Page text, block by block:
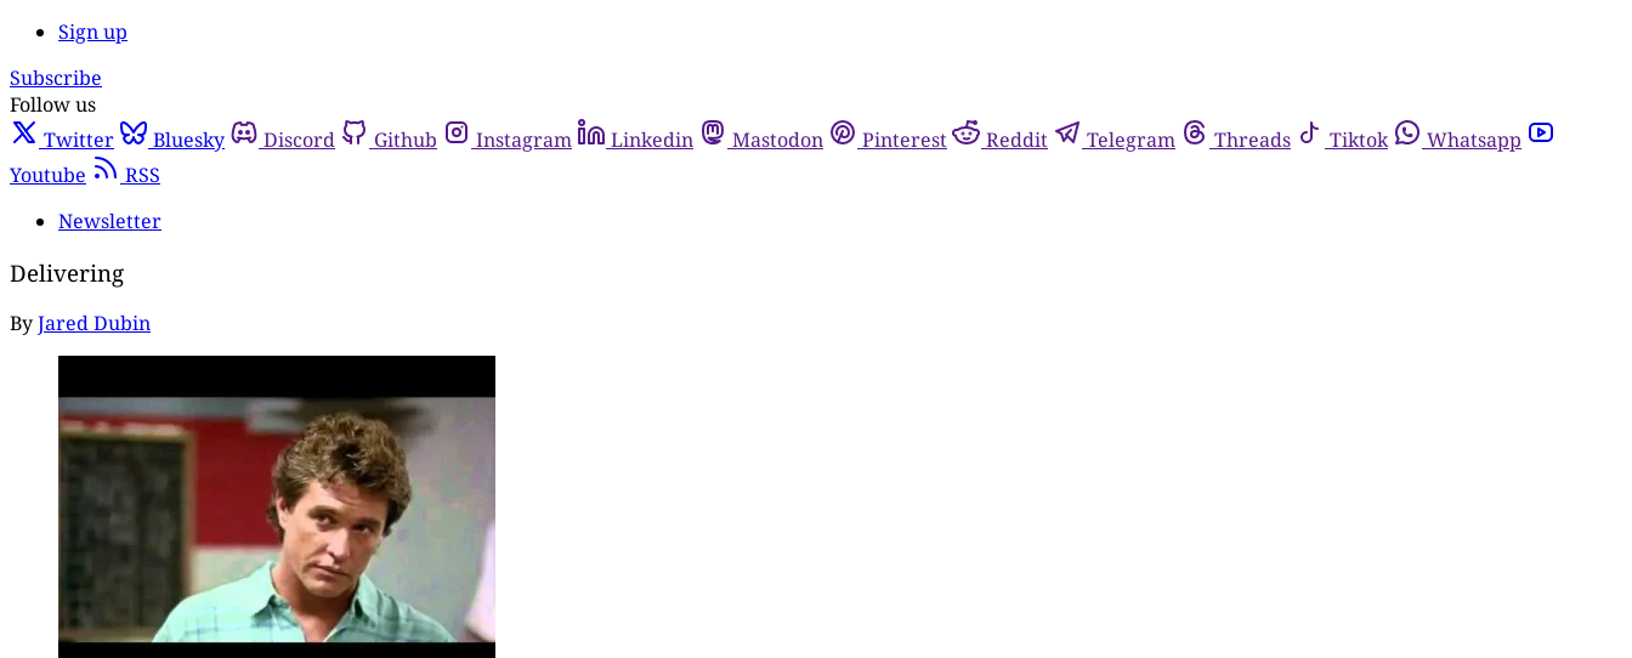
Sign up
Subscribe
Follow us
Twitter
Bluesky Discord Github Instagram Linkedin Mastodon Pinterest Reddit Telegram Threads Tiktok
Whatsapp
Youtube
RSS
Newsletter
Delivering
ByJared Dubin